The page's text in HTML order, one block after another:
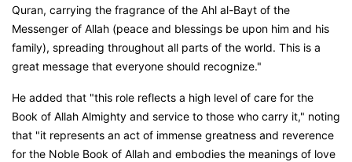
Quran, carrying the fragrance of the Ahl al-Bayt of the
Messenger of Allah (peace and blessings be upon him and his
family), spreading throughout all parts of the world. This is a
great message that everyone should recognize."
He added that "this role reflects a high level of care for the
Book of Allah Almighty and service to those who carry it," noting
that "it represents an act of immense greatness and reverence
for the Noble Book of Allah and embodies the meanings of love